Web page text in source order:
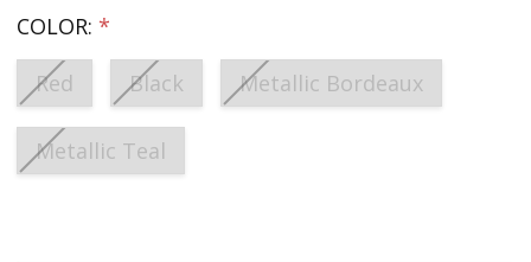
COLOR: *
Red
Black Metallic Bordeaux
Metallic Teal